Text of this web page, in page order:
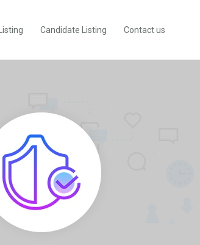
Candidate Listing Contact us